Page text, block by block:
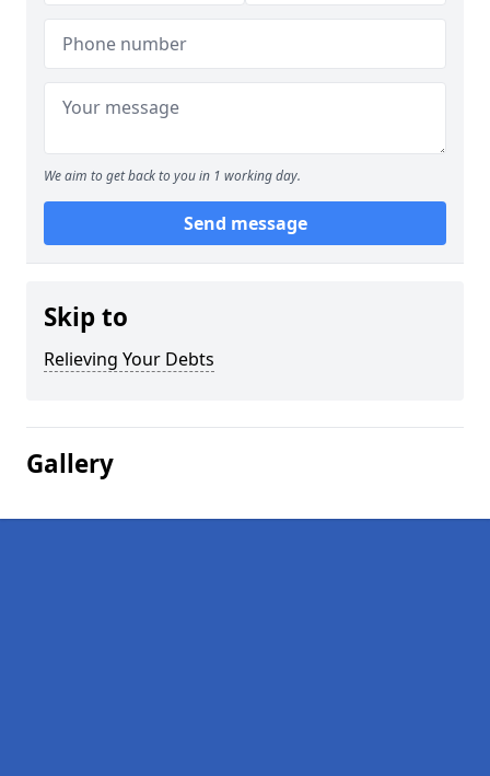
We aim to get back to you in 1 working day.
Send message
Skip to
Relieving Your Debts
Gallery